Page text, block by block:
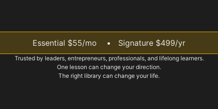
Essential $55/mo • Signature $499/yr
Trusted by leaders, entrepreneurs, professionals, and lifelong learners.
One lesson can change your direction.
The right library can change your life.